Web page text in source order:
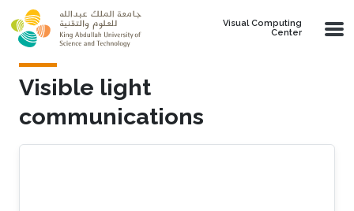
Skip to main content
Visual Computing
Center
Visible light
communications